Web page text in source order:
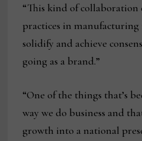
“This kind of collaboration
practices in
solidify and achieve
going as a brand.”
“One of the things that’s
way we do business and
growth into a national